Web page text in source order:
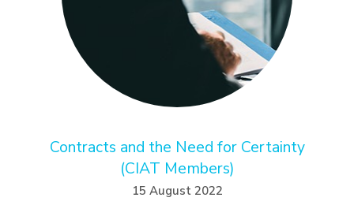
Contracts and the Need for Certainty
(CIAT Members)
15 August 2022